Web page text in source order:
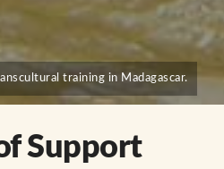
training in Madagascar.
Support